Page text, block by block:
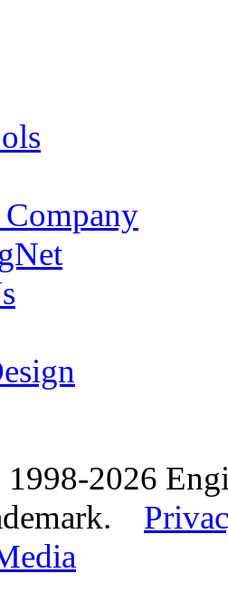
2026